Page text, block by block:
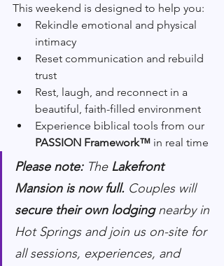
This weekend is designed to help you:
Rekindle emotional and physical
intimacy
Reset communication and rebuild
trust
Rest, laugh, and reconnect in a
beautiful, faith-filled environment
Experience biblical tools from our
PASSION Framework™ in real time
Please note: The Lakefront
Mansion is now full. Couples will
secure their own lodging nearby in
Hot Springs and join us on-site for
all sessions, experiences, and